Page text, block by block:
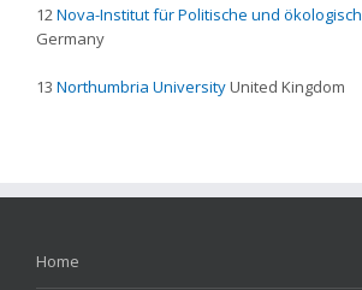
12Nova-Institut für Politische und
Germany
13 Northumbria UniversityUnited Kingdom
Home